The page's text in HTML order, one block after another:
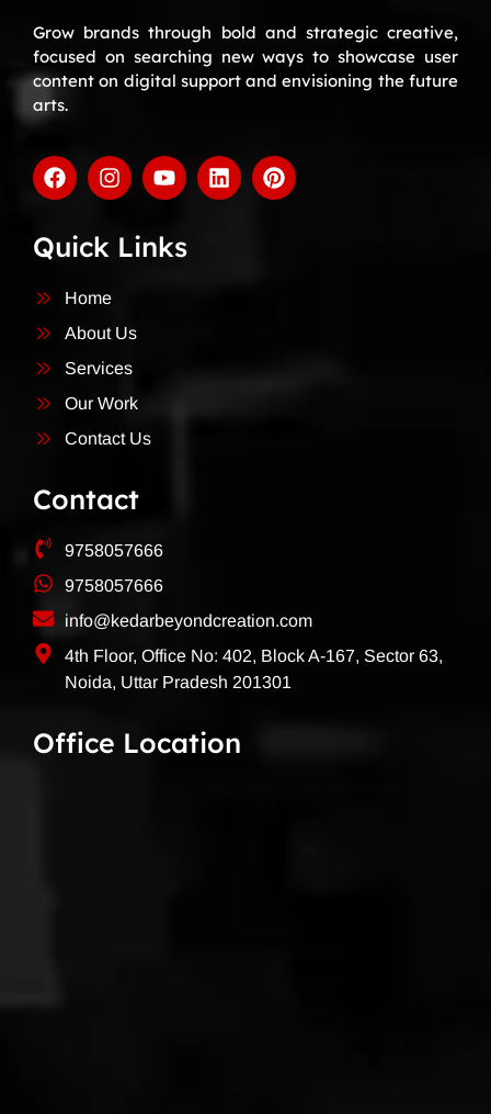
Grow brands through bold and strategic creative,
focused on searching new ways to showcase user
content on digital support and envisioning the future
arts.
Quick Links
Home
About Us
Services
Our Work
Contact Us
Contact
9758057666
9758057666
info@kedarbeyondcreation.com
4th Floor, Office No: 402, Block A-167, Sector 63,
Noida, Uttar Pradesh 201301
Office Location